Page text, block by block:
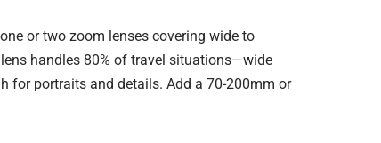
or two zoom lenses covering wide to
handles 80% of travel situations—wide
for portraits and details. Add a 70-200mm or